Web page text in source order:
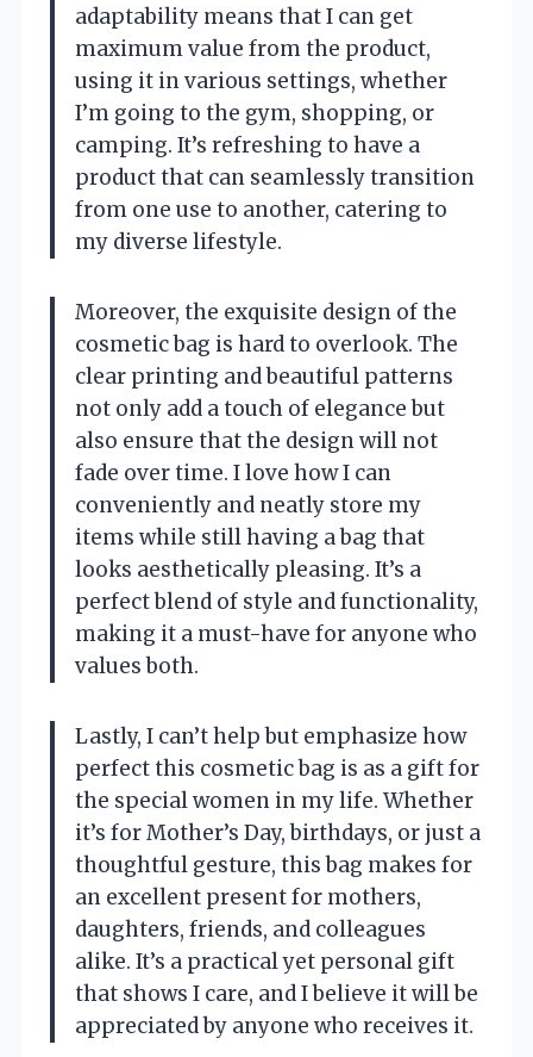
adaptability means that I can get
maximum value from the product,
using it in various settings, whether
I’m going to the gym, shopping, or
camping. It’s refreshing to have a
product that can seamlessly transition
from one use to another, catering to
my diverse lifestyle.
Moreover, the exquisite design of the
cosmetic bag is hard to overlook. The
clear printing and beautiful patterns
not only add a touch of elegance but
also ensure that the design will not
fade over time. I love how I can
conveniently and neatly store my
items while still having a bag that
looks aesthetically pleasing. It’s a
perfect blend of style and functionality,
making it a must-have for anyone who
values both.
Lastly, I can’t help but emphasize how
perfect this cosmetic bag is as a gift for
the special women in my life. Whether
it’s for Mother’s Day, birthdays, or just a
thoughtful gesture, this bag makes for
an excellent present for mothers,
daughters, friends, and colleagues
alike. It’s a practical yet personal gift
that shows I care, and I believe it will be
appreciated by anyone who receives it.